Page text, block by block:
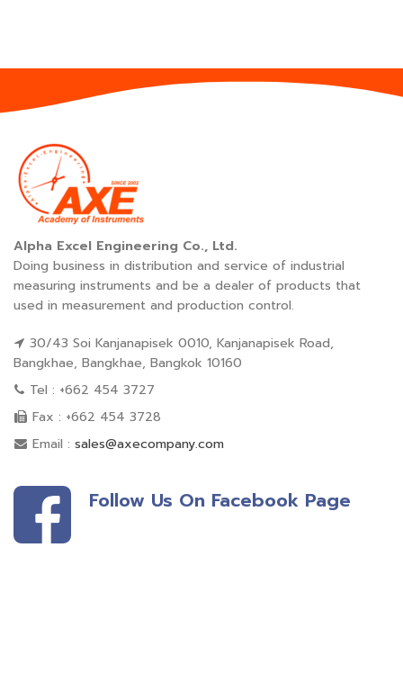
Alpha Excel Engineering Co., Ltd.
Doing business in distribution and service of industrial
measuring instruments and be a dealer of products that
used in measurement and production control.
30/43 Soi Kanjanapisek 0010, Kanjanapisek Road,
Bangkhae, Bangkhae, Bangkok 10160
Tel : +662 454 3727
Fax : +662 454 3728
Email : sales@axecompany.com
Follow Us On Facebook Page